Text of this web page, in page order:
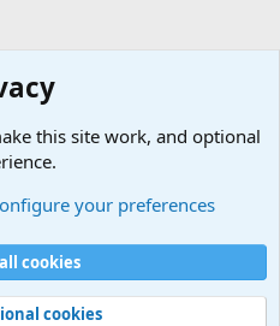
policy
S
S
2024 XenForo Ltd.
this site work, and optional
your preferences
cookies
cookies